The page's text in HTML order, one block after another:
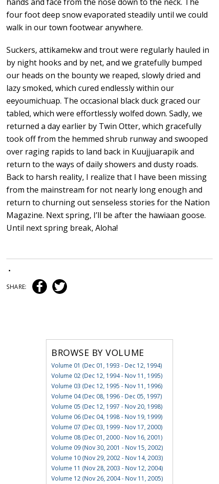
four foot deep snow evaporated steadily until we could
walk in our town footwear anywhere.
Suckers, attikamekw and trout were regularly hauled in
by night hooks and by net, and we gratefully bumped
our heads on the bounty we reaped, slowly dried and
lazy smoked, which cured endlessly within our
eeyoumichuap. The occasional black duck graced our
tabled, which were effortlessly wolfed down. Sadly, we
returned a day earlier by Twin Otter, which gracefully
took off from the hemmed shrub runway and swooped
over raging rapids to land back in Kuujjuarapik and
return to the ways of daily showers and dusty roads.
Back to harsh reality, I realize that I have been missing
from the mainstream for not nearly long enough and
return to churning out senseless stories for the Nation
Magazine. Next spring, I’ll be after the hawiaan goose.
Until next spring break, Aloha!
•
SHARE:
BROWSE BY VOLUME
Volume 01 (Dec 01, 1993 - Dec 12, 1994)
Volume 02 (Dec 12, 1994 - Nov 11, 1995)
Volume 03 (Dec 12, 1995 - Nov 11, 1996)
Volume 04 (Dec 08, 1996 - Dec 05, 1997)
Volume 05 (Dec 12, 1997 - Nov 20, 1998)
Volume 06 (Dec 04, 1998 - Nov 19, 1999)
Volume 07 (Dec 03, 1999 - Nov 17, 2000)
Volume 08 (Dec 01, 2000 - Nov 16, 2001)
Volume 09 (Nov 30, 2001 - Nov 15, 2002)
Volume 10 (Nov 29, 2002 - Nov 14, 2003)
Volume 11 (Nov 28, 2003 - Nov 12, 2004)
Volume 12 (Nov 26, 2004 - Nov 11, 2005)